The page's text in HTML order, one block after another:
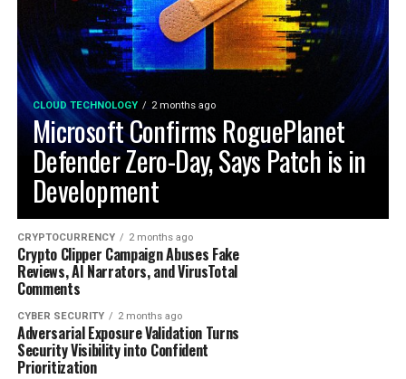
CLOUD TECHNOLOGY 2 months ago
Microsoft Confirms RoguePlanet
Defender Zero-Day, Says Patch is in
Development
CRYPTOCURRENCY 2 months ago
Crypto Clipper Campaign Abuses Fake
Reviews, AI Narrators, and VirusTotal
Comments
CYBER SECURITY 2 months ago
Adversarial Exposure Validation Turns
Security Visibility into Confident
Prioritization